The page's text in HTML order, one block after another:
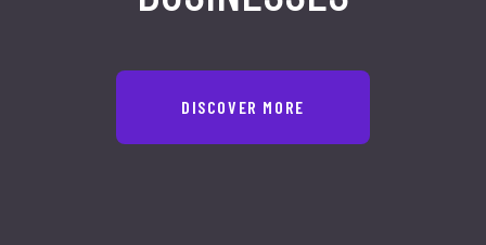
DISCOVER MORE